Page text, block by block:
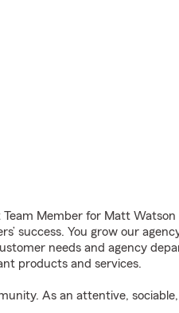
Member for Matt
success. You grow our
needs and agency
products and services.
As an attentive,